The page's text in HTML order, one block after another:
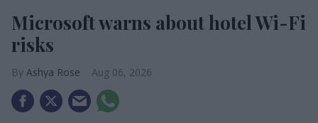
Microsoft warns about hotel Wi-Fi
risks
Ashya Rose Aug 06, 2026